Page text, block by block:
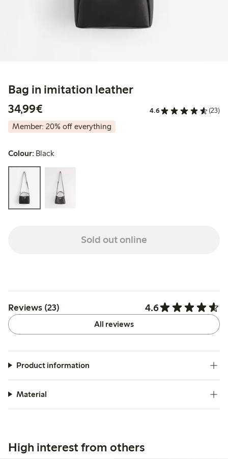
Bag in imitation leather
34,99€
4.6 (23)
Member: 20% off everything
Colour: Black
Sold out online
Reviews (23) 4.6
All reviews
Product information
Material
High interest from others